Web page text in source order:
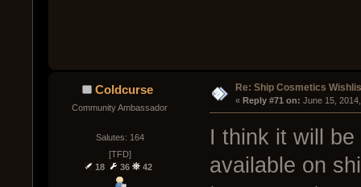
Coldcurse
Community Ambassador
Salutes: 164
[TFD]
18
36 42
Re: Ship Cosmetics
« Reply #71 on: June 15,
I think it will
available on